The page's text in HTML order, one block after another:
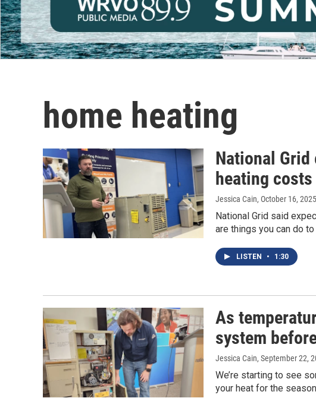
home heating
National Grid
heating
Jessica Cain, October 16, 2025
National Grid said
are things you can do
LISTEN • 1:30
As
system
Jessica Cain, September 22,
We’re starting to see
your heat for the